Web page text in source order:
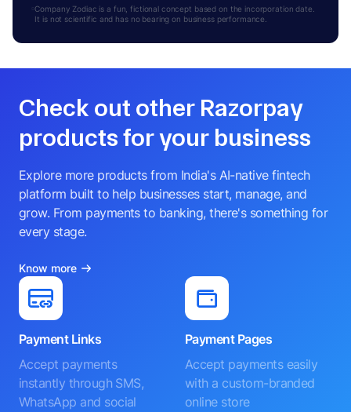
Company Zodiac is a fun, fictional concept based on the incorporation date.
It is not scientific and has no bearing on business performance.
Check out other Razorpay
products for your business
Explore more products from India's AI-native fintech
platform built to help businesses start, manage, and
grow. From payments to banking, there's something for
every stage.
Know more
Payment Links
Accept payments
instantly through SMS,
WhatsApp and social
Payment Pages
Accept payments easily
with a custom-branded
online store